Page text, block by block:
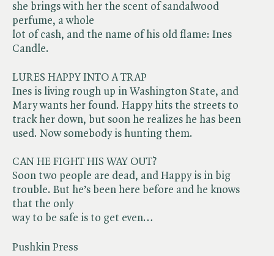
Pushkin Press
she brings with her the scent of sandalwood
perfume, a whole
lot of cash, and the name of his old flame: Ines
Candle.
LURES HAPPY INTO A TRAP
Ines is living rough up in Washington State, and
Mary wants her found. Happy hits the streets to
track her down, but soon he realizes he has been
used. Now somebody is hunting them.
CAN HE FIGHT HIS WAY OUT?
Soon two people are dead, and Happy is in big
trouble. But he’s been here before and he knows
that the only
way to be safe is to get even…